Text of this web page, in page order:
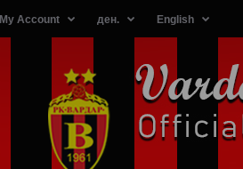
My Account ден. English